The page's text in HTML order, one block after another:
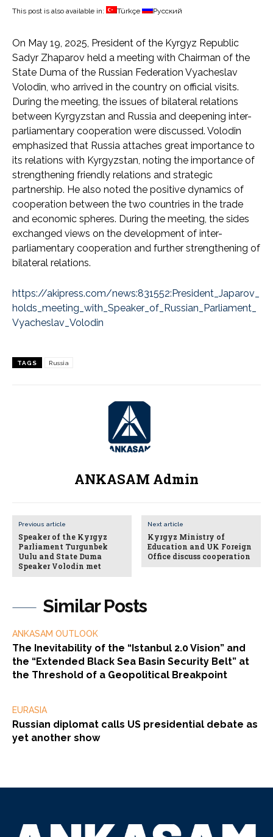
Similar Posts
ANKASAM OUTLOOK
The Inevitability of the “Istanbul 2.0 Vision” and
the “Extended Black Sea Basin Security Belt” at
the Threshold of a Geopolitical Breakpoint
EURASIA
Russian diplomat calls US presidential debate as
yet another show
This post is also available in: Türkçe Русский
On May 19, 2025, President of the Kyrgyz Republic
Sadyr Zhaparov held a meeting with Chairman of the
State Duma of the Russian Federation Vyacheslav
Volodin, who arrived in the country on official visits.
During the meeting, the issues of bilateral relations
between Kyrgyzstan and Russia and deepening inter-
parliamentary cooperation were discussed. Volodin
emphasized that Russia attaches great importance to
its relations with Kyrgyzstan, noting the importance of
strengthening friendly relations and strategic
partnership. He also noted the positive dynamics of
cooperation between the two countries in the trade
and economic spheres. During the meeting, the sides
exchanged views on the development of inter-
parliamentary cooperation and further strengthening of
bilateral relations.
https://akipress.com/news:831552:President_Japarov_
holds_meeting_with_Speaker_of_Russian_Parliament_
Vyacheslav_Volodin
TAGS Russia
ANKASAM Admin
Previous article
Speaker of the Kyrgyz
Parliament Turgunbek
Uulu and State Duma
Speaker Volodin met
Next article
Kyrgyz Ministry of
Education and UK Foreign
Office discuss cooperation